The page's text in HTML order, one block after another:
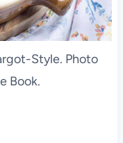
Style. Photo
Book.